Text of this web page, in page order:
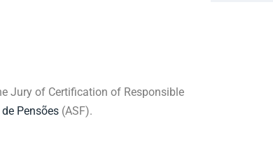
Jury of Certification of Responsible
Pensões (ASF).